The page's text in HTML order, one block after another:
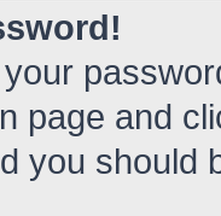
your
page and
you should